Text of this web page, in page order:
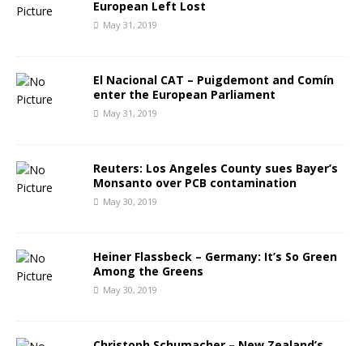
European Left Lost
May 31, 2019
El Nacional CAT – Puigdemont and Comín
enter the European Parliament
May 31, 2019
Reuters: Los Angeles County sues Bayer’s
Monsanto over PCB contamination
May 30, 2019
Heiner Flassbeck – Germany: It’s So Green
Among the Greens
May 30, 2019